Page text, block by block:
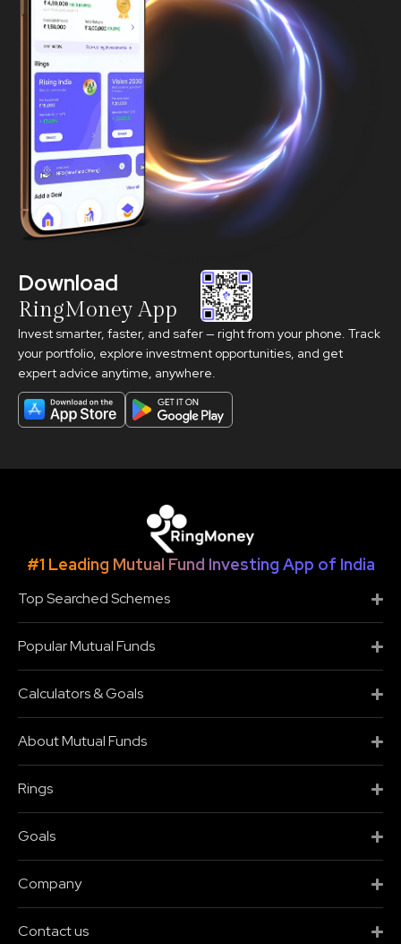
Download
RingMoney App
Invest smarter, faster, and safer — right from your phone. Track
your portfolio, explore investment opportunities, and get
expert advice anytime, anywhere.
#1 Leading Mutual Fund Investing App of India
Top Searched Schemes
Popular Mutual Funds
Calculators & Goals
About Mutual Funds
Rings
Goals
Company
Contact us